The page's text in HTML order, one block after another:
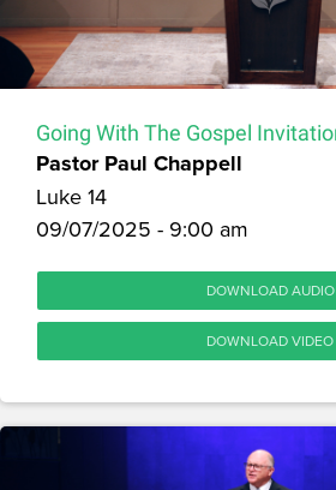
Going With The Gospel
Pastor Paul Chappell
Luke 14
09/07/2025 - 9:00 am
DOWNLOAD AUDIO
DOWNLOAD VIDEO